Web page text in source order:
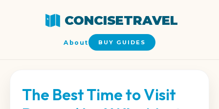
CONCISETRAVEL
About BUY GUIDES
The Best Time to Visit